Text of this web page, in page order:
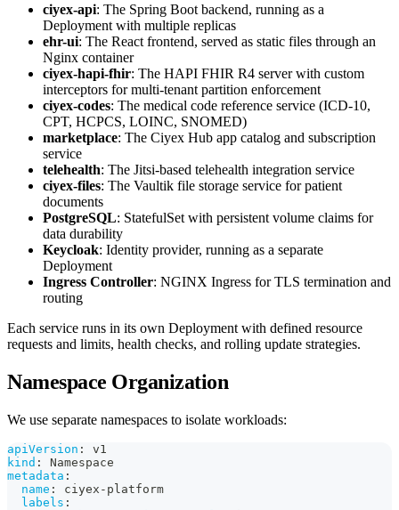
ciyex-api: The Spring Boot backend, running as a
Deployment with multiple replicas
ehr-ui: The React frontend, served as static files through an
Nginx container
ciyex-hapi-fhir: The HAPI FHIR R4 server with custom
interceptors for multi-tenant partition enforcement
ciyex-codes: The medical code reference service (ICD-10,
CPT, HCPCS, LOINC, SNOMED)
marketplace: The Ciyex Hub app catalog and subscription
service
telehealth: The Jitsi-based telehealth integration service
ciyex-files: The Vaultik file storage service for patient
documents
PostgreSQL: StatefulSet with persistent volume claims for
data durability
Keycloak: Identity provider, running as a separate
Deployment
Ingress Controller: NGINX Ingress for TLS termination and
routing
Each service runs in its own Deployment with defined resource
requests and limits, health checks, and rolling update strategies.
Namespace Organization
We use separate namespaces to isolate workloads:
apiVersion :
v1
kind :
Namespace
metadata :
name : ciyex - platform
labels :